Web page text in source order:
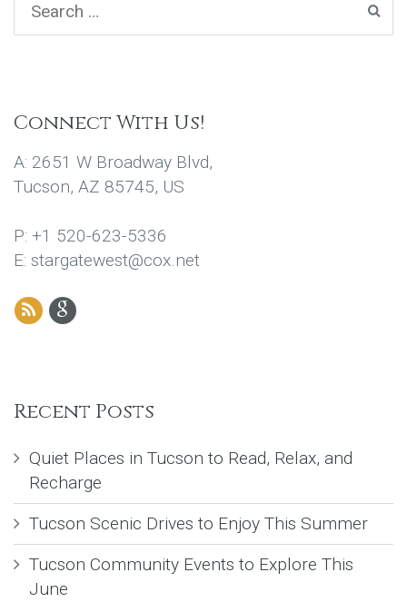
Connect With Us!
A: 2651 W Broadway Blvd,
Tucson, AZ 85745, US
P: +1 520-623-5336
E: stargatewest@cox.net
Recent Posts
Quiet Places in Tucson to Read, Relax, and
Recharge
Tucson Scenic Drives to Enjoy This Summer
Tucson Community Events to Explore This
June